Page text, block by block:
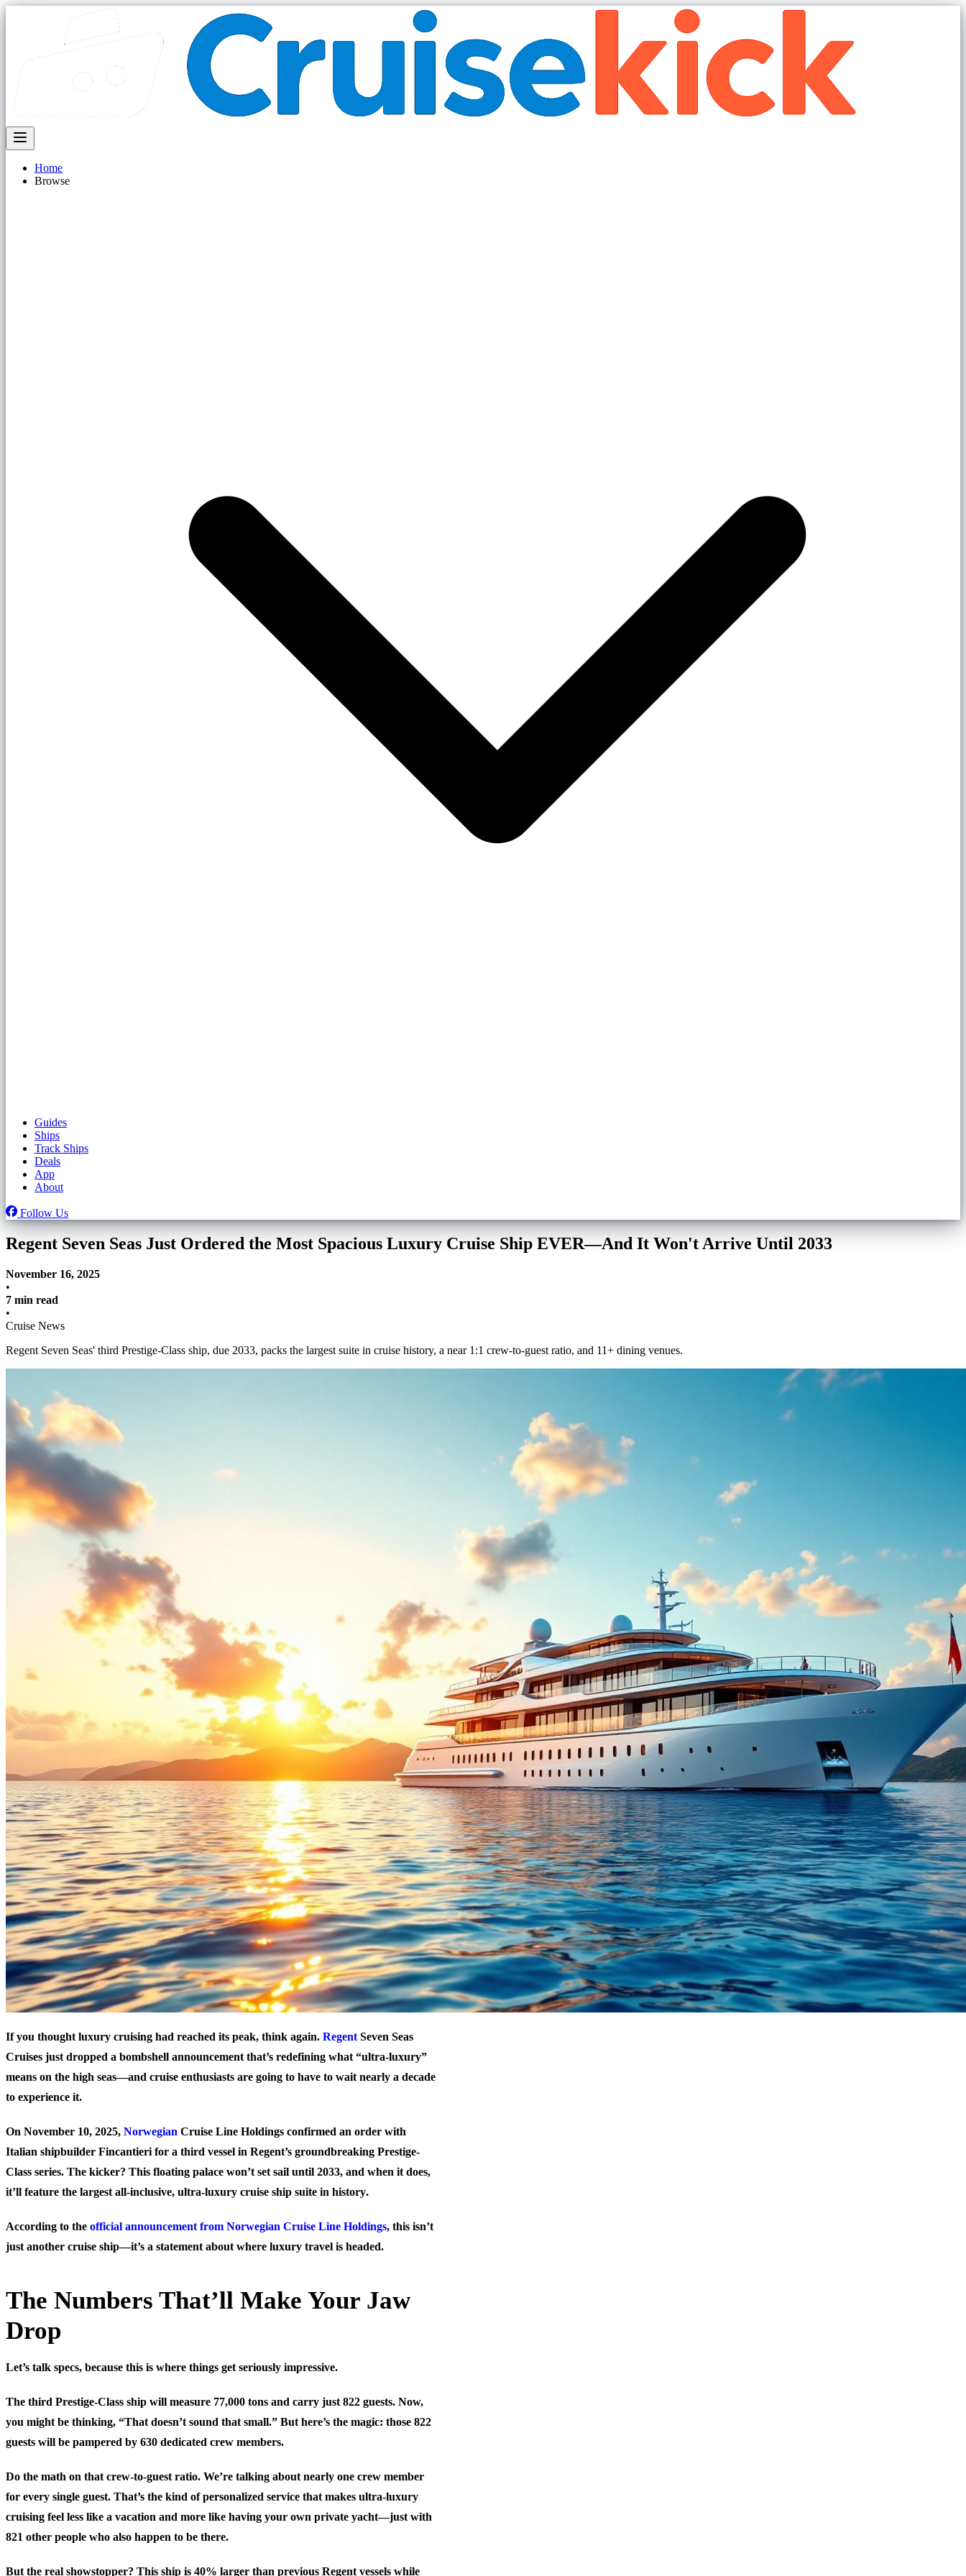
Home
Browse
Guides
Ships
Track Ships
Deals
App
About
Follow Us
Regent Seven Seas Just Ordered the Most Spacious Luxury Cruise Ship EVER—And It Won't Arrive Until 2033
November 16, 2025
•
7 min read
•
Cruise News
Regent Seven Seas' third Prestige-Class ship, due 2033, packs the largest suite in cruise history, a near 1:1 crew-to-guest ratio, and 11+ dining venues.
If you thought luxury cruising had reached its peak, think again. Regent Seven Seas
Cruises just dropped a bombshell announcement that’s redefining what “ultra-luxury”
means on the high seas—and cruise enthusiasts are going to have to wait nearly a decade
to experience it.
On November 10, 2025, Norwegian Cruise Line Holdings confirmed an order with
Italian shipbuilder Fincantieri for a third vessel in Regent’s groundbreaking Prestige-
Class series. The kicker? This floating palace won’t set sail until 2033, and when it does,
it’ll feature the largest all-inclusive, ultra-luxury cruise ship suite in history.
According to the official announcement from Norwegian Cruise Line Holdings, this isn’t
just another cruise ship—it’s a statement about where luxury travel is headed.
The Numbers That’ll Make Your Jaw
Drop
Let’s talk specs, because this is where things get seriously impressive.
The third Prestige-Class ship will measure 77,000 tons and carry just 822 guests. Now,
you might be thinking, “That doesn’t sound that small.” But here’s the magic: those 822
guests will be pampered by 630 dedicated crew members.
Do the math on that crew-to-guest ratio. We’re talking about nearly one crew member
for every single guest. That’s the kind of personalized service that makes ultra-luxury
cruising feel less like a vacation and more like having your own private yacht—just with
821 other people who also happen to be there.
But the real showstopper? This ship is 40% larger than previous Regent vessels while